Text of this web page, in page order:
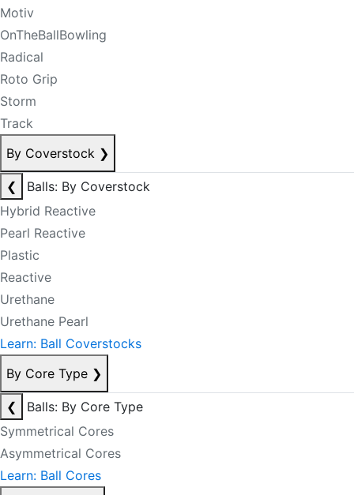
Motiv
OnTheBallBowling
Radical
Roto Grip
Storm
Track
By Coverstock ❯
❮
Balls: By Coverstock
Hybrid Reactive
Pearl Reactive
Plastic
Reactive
Urethane
Urethane Pearl
Learn: Ball Coverstocks
By Core Type ❯
❮
Balls: By Core Type
Symmetrical Cores
Asymmetrical Cores
Learn: Ball Cores